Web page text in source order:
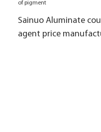
Sainuo Aluminate
agent price